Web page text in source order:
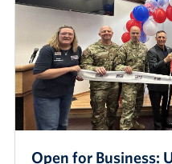
Open for Business: